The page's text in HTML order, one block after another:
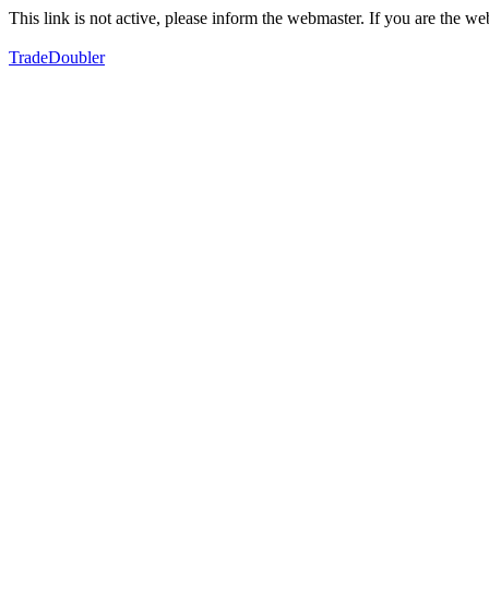
This link is not active, please inform the webmaster. If you are the
TradeDoubler